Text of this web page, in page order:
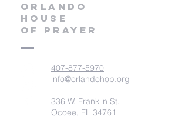
orlando
house
of prayer
407-877-5970
info@orlandohop.org
336 W. Franklin St.
Ocoee, FL 34761